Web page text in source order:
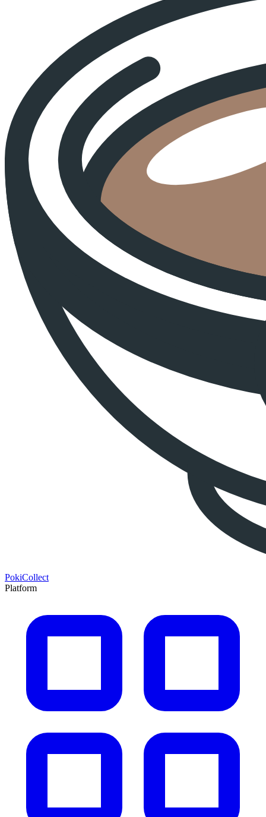
PokiCollect
Platform